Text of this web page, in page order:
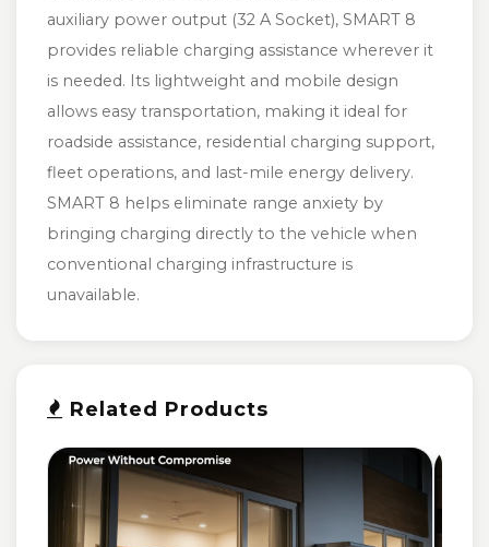
auxiliary power output (32 A Socket), SMART 8
provides reliable charging assistance wherever it
is needed. Its lightweight and mobile design
allows easy transportation, making it ideal for
roadside assistance, residential charging support,
fleet operations, and last-mile energy delivery.
SMART 8 helps eliminate range anxiety by
bringing charging directly to the vehicle when
conventional charging infrastructure is
unavailable.
Related Products